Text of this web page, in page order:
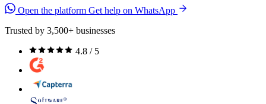
Open the platform Get help on WhatsApp
Trusted by 3,500+ businesses
4.8 / 5